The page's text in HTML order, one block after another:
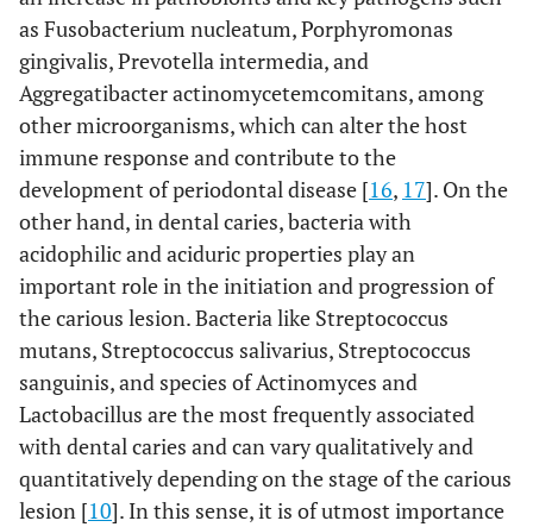
as Fusobacterium nucleatum, Porphyromonas
gingivalis, Prevotella intermedia, and
Aggregatibacter actinomycetemcomitans, among
other microorganisms, which can alter the host
immune response and contribute to the
development of periodontal disease [16, 17]. On the
other hand, in dental caries, bacteria with
acidophilic and aciduric properties play an
important role in the initiation and progression of
the carious lesion. Bacteria like Streptococcus
mutans, Streptococcus salivarius, Streptococcus
sanguinis, and species of Actinomyces and
Lactobacillus are the most frequently associated
with dental caries and can vary qualitatively and
quantitatively depending on the stage of the carious
lesion [10]. In this sense, it is of utmost importance